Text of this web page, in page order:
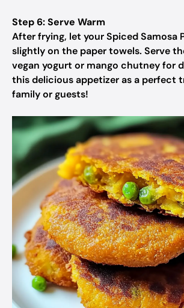
Step 6: Serve Warm
After frying, let your Spiced Samosa
slightly on the paper towels. Serve
vegan yogurt or mango chutney for
this delicious appetizer as a perfect
family or guests!